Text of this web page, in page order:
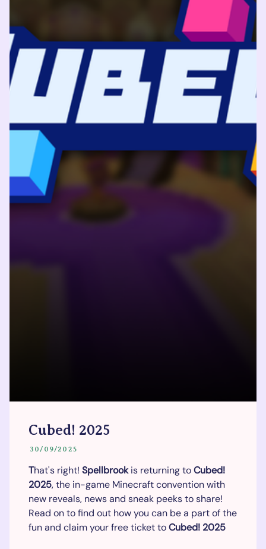
Cubed! 2025
30/09/2025
That's right! Spellbrookis returning toCubed!
2025, the in-game Minecraft convention with
new reveals, news and sneak peeks to share!
Read on to find out how you can be a part of the
fun and claim your free ticket toCubed! 2025